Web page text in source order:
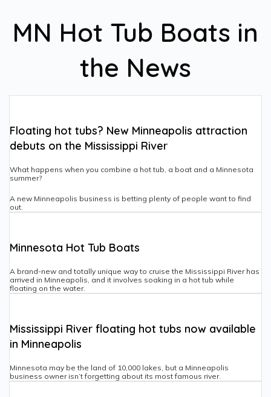
MN Hot Tub Boats in
the News
Floating hot tubs? New Minneapolis attraction
debuts on the Mississippi River
What happens when you combine a hot tub, a boat and a Minnesota
summer?
A new Minneapolis business is betting plenty of people want to find
out.
Minnesota Hot Tub Boats
A brand-new and totally unique way to cruise the Mississippi River has
arrived in Minneapolis, and it involves soaking in a hot tub while
floating on the water.
Mississippi River floating hot tubs now available
in Minneapolis
Minnesota may be the land of 10,000 lakes, but a Minneapolis
business owner isn’t forgetting about its most famous river.